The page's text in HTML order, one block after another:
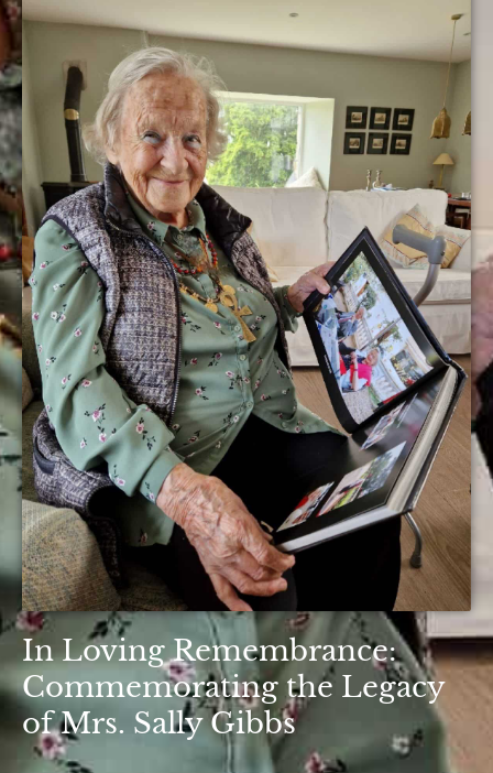
In Loving Remembrance:
Commemorating the Legacy
of Mrs. Sally Gibbs